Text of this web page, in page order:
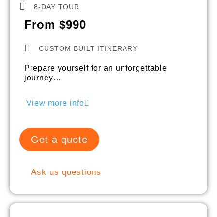
8-DAY TOUR
From $990
CUSTOM BUILT ITINERARY
Prepare yourself for an unforgettable
journey…
View more info
Get a quote
Ask us questions